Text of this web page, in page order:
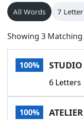
Words With
NYT Crossplay
Scrabble
Today's NYT
All Words 7
Showing 3
100% STUDIO
6 Letters
100% ATELIER